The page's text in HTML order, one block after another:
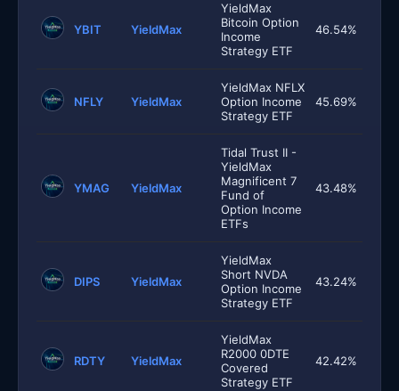
YBIT YieldMax
YieldMax
Bitcoin Option
Income
Strategy ETF
46.54%
NFLY YieldMax
YieldMax NFLX
Option Income
Strategy ETF
45.69%
YMAG YieldMax
Tidal Trust II -
YieldMax
Magnificent 7
Fund of
Option Income
ETFs
43.48%
DIPS YieldMax
YieldMax
Short NVDA
Option Income
Strategy ETF
43.24%
RDTY YieldMax
YieldMax
R2000 0DTE
Covered
Strategy ETF
42.42%